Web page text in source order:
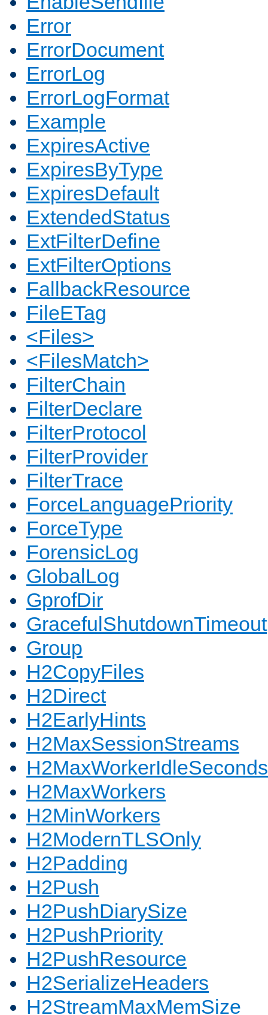
Error
ErrorDocument
ErrorLog
ErrorLogFormat
Example
ExpiresActive
ExpiresByType
ExpiresDefault
ExtendedStatus
ExtFilterDefine
ExtFilterOptions
FallbackResource
FileETag
<Files>
<FilesMatch>
FilterChain
FilterDeclare
FilterProtocol
FilterProvider
FilterTrace
ForceLanguagePriority
ForceType
ForensicLog
GlobalLog
GprofDir
GracefulShutdownTimeout
Group
H2CopyFiles
H2Direct
H2EarlyHints
H2MaxSessionStreams
H2MaxWorkerIdleSeconds
H2MaxWorkers
H2MinWorkers
H2ModernTLSOnly
H2Padding
H2Push
H2PushDiarySize
H2PushPriority
H2PushResource
H2SerializeHeaders
H2StreamMaxMemSize